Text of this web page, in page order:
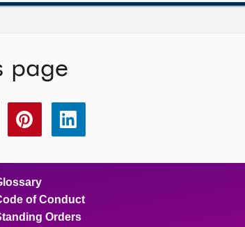
page
Share
this
Share
this
of Conduct
Orders